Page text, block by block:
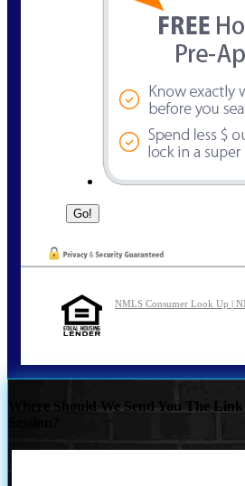
NMLS Consumer Look Up |
Where Should We Send You The